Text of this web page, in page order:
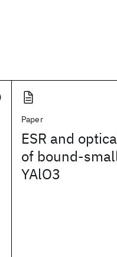
Paper
ESR and
of bound-
YAlO3